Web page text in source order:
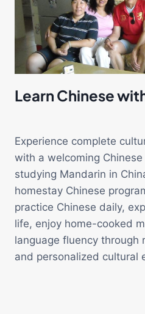
Learn Chinese
Experience complete
with a welcoming
studying Mandarin in
homestay Chinese
practice Chinese daily,
life, enjoy home-cooked
language fluency through
and personalized cultural